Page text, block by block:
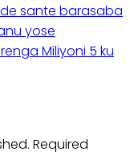
sante barasaba
yose
Miliyoni 5 ku
Required